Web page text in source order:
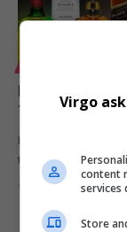
Diageo SA
Tourism Event
Diageo South
the…
Virgo 1 year ago
Virgo
content
services
Store